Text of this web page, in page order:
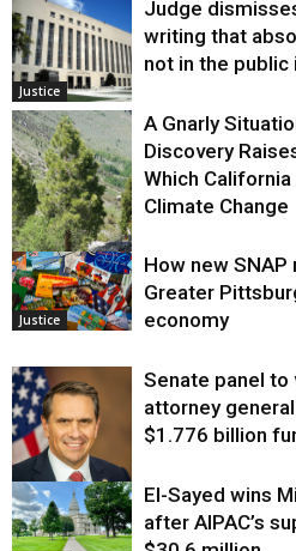
Justice
Judge
writing that
not in the
Environment
A Gnarly
Discovery
Which
Climate Change
Justice
How new
Greater
economy
Justice
Senate panel to
attorney
$1.776 billion
El-Sayed wins
after AIPAC’s